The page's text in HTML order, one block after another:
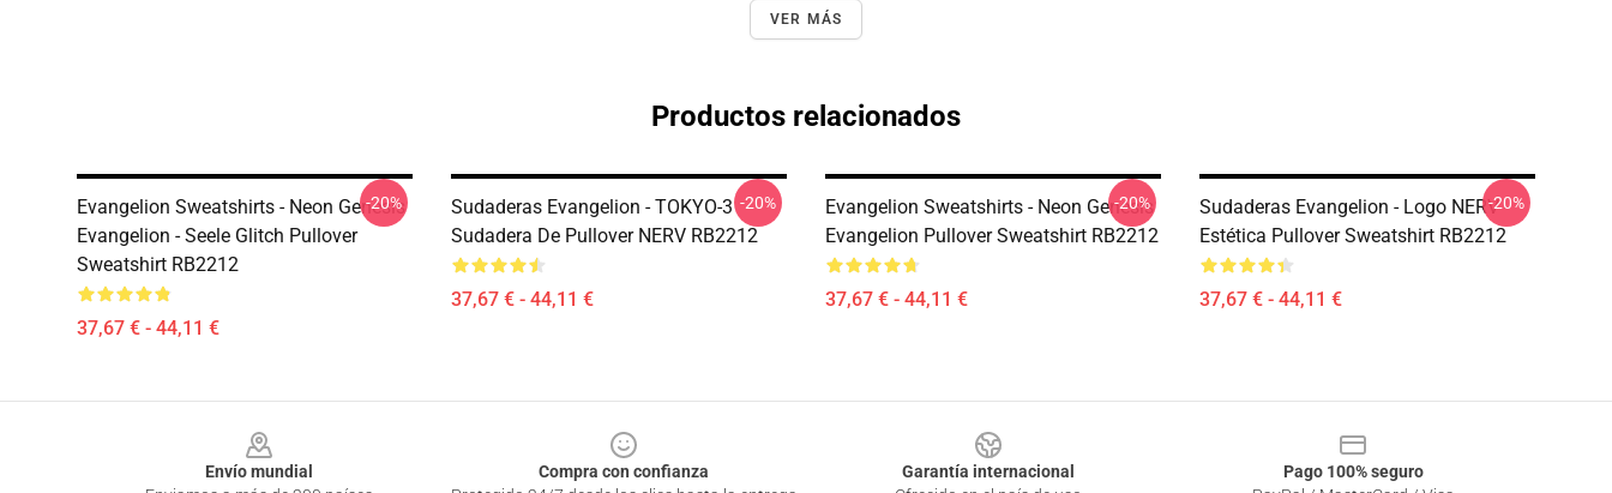
VER MÁS
Productos relacionados
Evangelion Sweatshirts - Neon Genesis
Evangelion - Seele Glitch Pullover
Sweatshirt RB2212
37,67 € - 44,11 €
-20%
Sudaderas Evangelion - TOKYO-3
Sudadera De Pullover NERV RB2212
37,67 € - 44,11 €
-20%
Evangelion Sweatshirts - Neon Genesis
Evangelion Pullover Sweatshirt RB2212
37,67 € - 44,11 €
-20%
Sudaderas Evangelion - Logo NERV -
Estética Pullover Sweatshirt RB2212
37,67 € - 44,11 €
-20%
Envío mundial
Compra con confianza
Garantía internacional
Pago 100% seguro